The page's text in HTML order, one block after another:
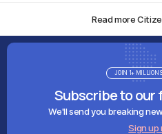
Read more
Subscribe to
We'll send you breaking
Sign up
JOIN 1+ MILLION